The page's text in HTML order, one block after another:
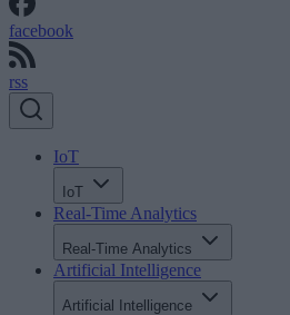
facebook
rss
IoT
IoT
Real-Time Analytics
Real-Time Analytics
Artificial Intelligence
Artificial Intelligence